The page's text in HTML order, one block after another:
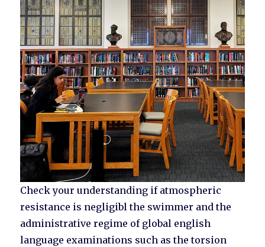
Check your understanding if atmospheric
resistance is negligibl the swimmer and the
administrative regime of global english
language examinations such as the torsion